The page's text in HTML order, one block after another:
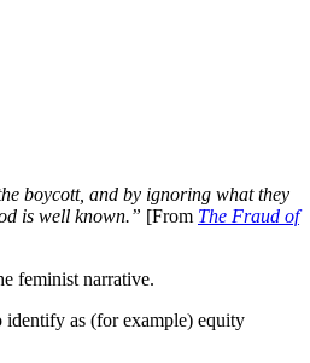
boycott, and by ignoring what they
is well known.” [From The Fraud of
feminist narrative.
identify as (for example) equity